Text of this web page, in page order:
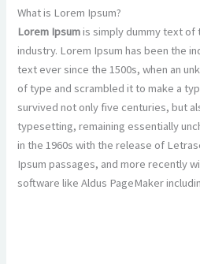
What is Lorem Ipsum?
Lorem Ipsumis simply dummy text
industry. Lorem Ipsum has been the
text ever since the 1500s, when an
of type and scrambled it to make a
survived not only five centuries, but
typesetting, remaining essentially
in the 1960s with the release of
Ipsum passages, and more recently
software like Aldus PageMaker